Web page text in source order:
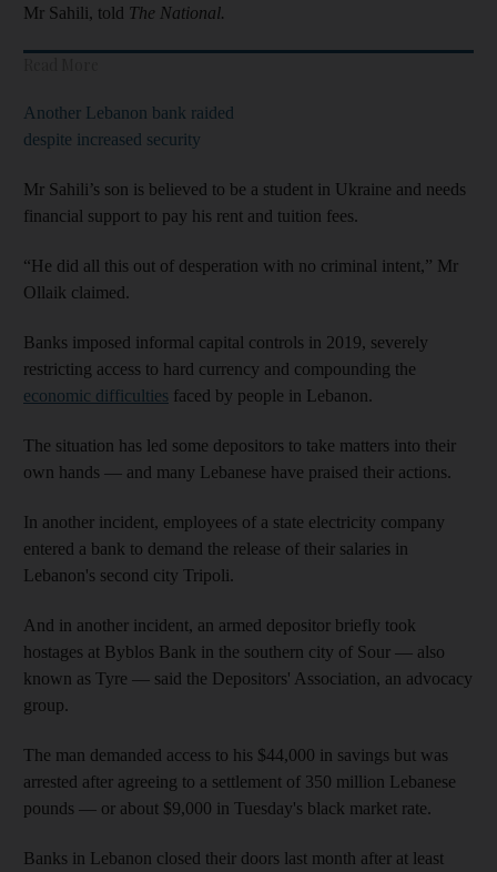
Mr Sahili, told The National.
Another Lebanon bank raided
despite increased security
Mr Sahili’s son is believed to be a student in Ukraine and needs
financial support to pay his rent and tuition fees.
“He did all this out of desperation with no criminal intent,” Mr
Ollaik claimed.
Banks imposed informal capital controls in 2019, severely
restricting access to hard currency and compounding the
economic difficulties faced by people in Lebanon.
The situation has led some depositors to take matters into their
own hands — and many Lebanese have praised their actions.
In another incident, employees of a state electricity company
entered a bank to demand the release of their salaries in
Lebanon's second city Tripoli.
And in another incident, an armed depositor briefly took
hostages at Byblos Bank in the southern city of Sour — also
known as Tyre — said the Depositors' Association, an advocacy
group.
The man demanded access to his $44,000 in savings but was
arrested after agreeing to a settlement of 350 million Lebanese
pounds — or about $9,000 in Tuesday's black market rate.
Banks in Lebanon closed their doors last month after at least